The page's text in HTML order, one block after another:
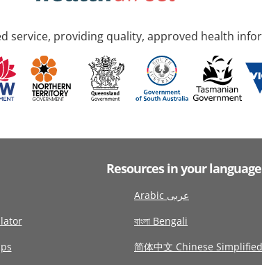
service, providing quality, approved health
Resources in your language
Arabic عربى
বাংলা Bengali
简体中文 Chinese Simplified